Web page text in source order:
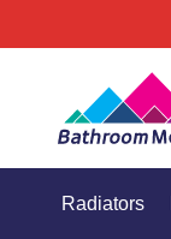
Radiators